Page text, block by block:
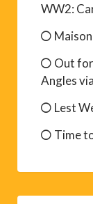
WW2:
Maison
Out
Angles
Lest
Time